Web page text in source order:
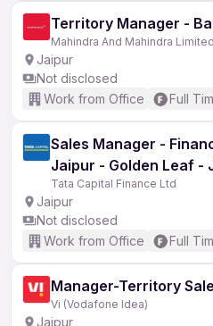
Territory Manager -
Mahindra And Mahindra Limited
Jaipur
Not disclosed
Work from Office
Full
Sales Manager -
Jaipur - Golden Leaf -
Tata Capital Finance Ltd
Jaipur
Not disclosed
Work from Office
Full
Manager-Territory
Vi (Vodafone Idea)
Jaipur